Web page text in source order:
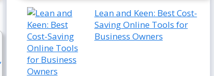
Lean and Keen: Best Cost-
Saving Online Tools for
Business Owners